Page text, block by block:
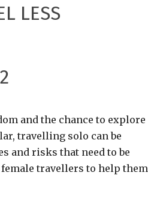
LESS
and the chance to explore
travelling solo can be
and risks that need to be
travellers to help them